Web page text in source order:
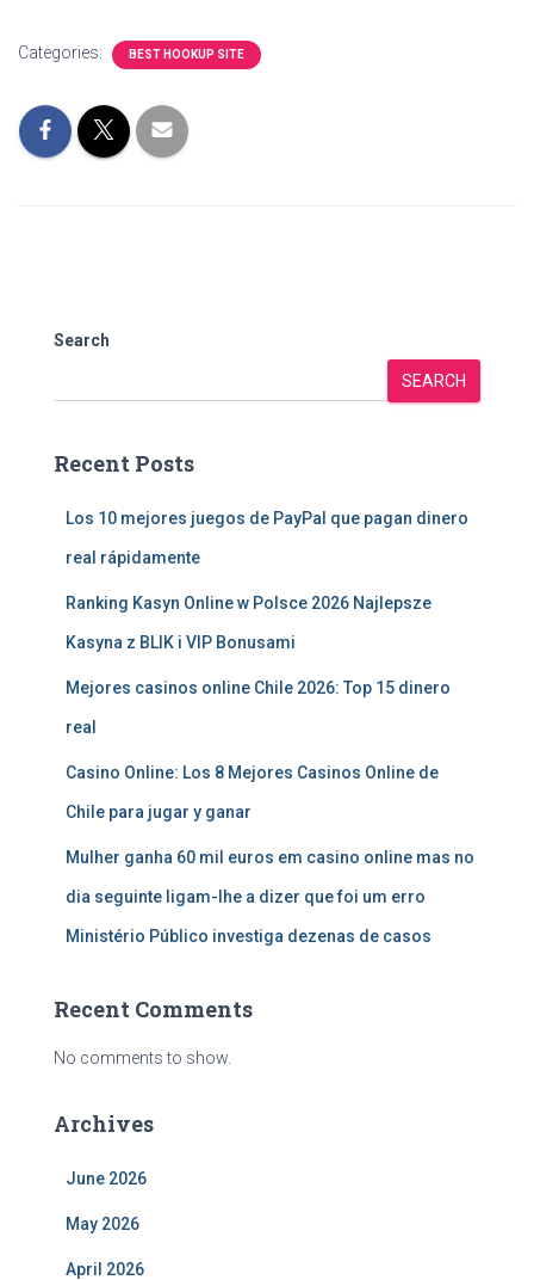
Categories: BEST HOOKUP SITE
Search
SEARCH
Recent Posts
Los 10 mejores juegos de PayPal que pagan dinero
real rápidamente
Ranking Kasyn Online w Polsce 2026 Najlepsze
Kasyna z BLIK i VIP Bonusami
Mejores casinos online Chile 2026: Top 15 dinero
real
Casino Online: Los 8 Mejores Casinos Online de
Chile para jugar y ganar
Mulher ganha 60 mil euros em casino online mas no
dia seguinte ligam-lhe a dizer que foi um erro
Ministério Público investiga dezenas de casos
Recent Comments
No comments to show.
Archives
June 2026
May 2026
April 2026